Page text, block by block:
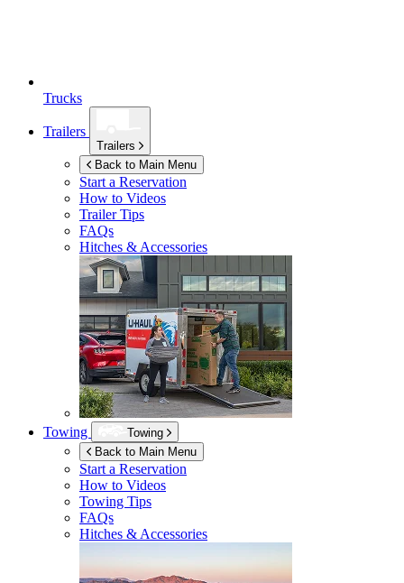
Trucks
Trailers
Trailers
Back to Main Menu
Start a Reservation
How to Videos
Trailer Tips
FAQs
Hitches & Accessories
Towing
Towing
Back to Main Menu
Start a Reservation
How to Videos
Towing Tips
FAQs
Hitches & Accessories